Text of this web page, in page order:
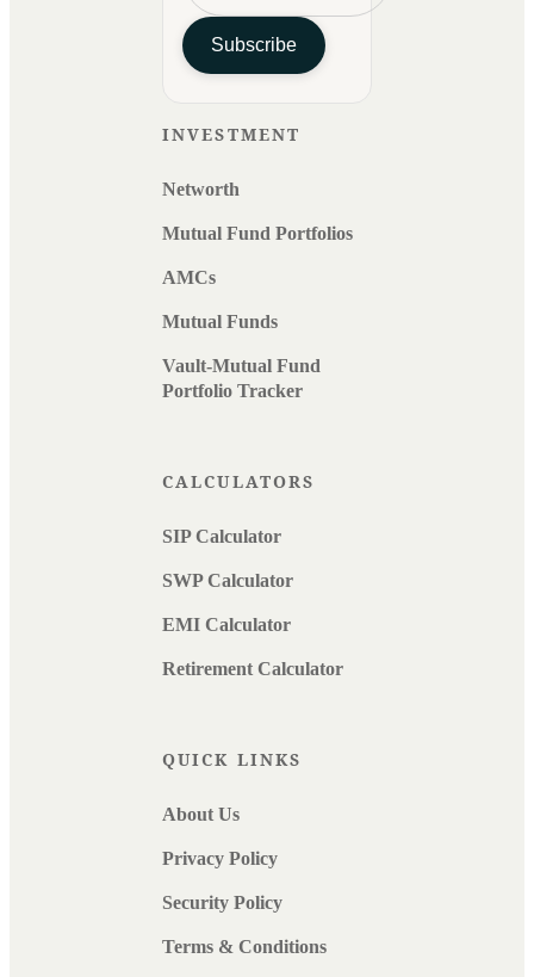
Subscribe
INVESTMENT
Networth
Mutual Fund Portfolios
AMCs
Mutual Funds
Vault-Mutual Fund
Portfolio Tracker
CALCULATORS
SIP Calculator
SWP Calculator
EMI Calculator
Retirement Calculator
QUICK LINKS
About Us
Privacy Policy
Security Policy
Terms & Conditions